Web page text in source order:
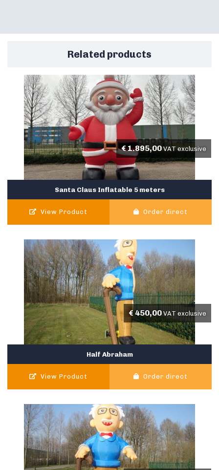
Related products
Santa Claus Inflatable 5 meters
€1.895,00 VAT exclusive
View Product Order direct
Half Abraham
€450,00 VAT exclusive
View Product Order direct